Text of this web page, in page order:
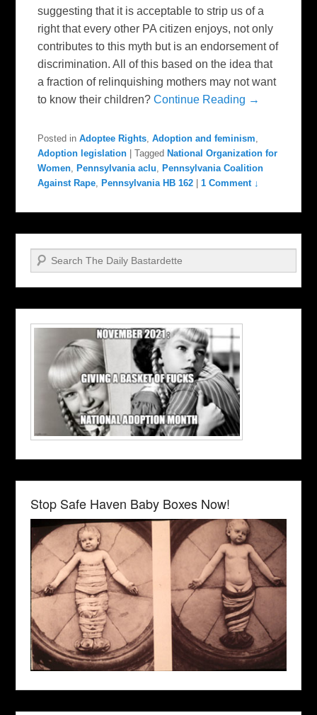
suggesting that it is acceptable to strip us of a
right that every other PA citizen enjoys, not only
contributes to this myth but is an endorsement of
discrimination. All of this based on the idea that
a fraction of relinquishing mothers may not want
to know their children?Continue Reading →
Posted in Adoptee Rights,Adoption and feminism,
Adoption legislation
|Tagged National Organization for
Women, Pennsylvania aclu, Pennsylvania Coalition
Against Rape, Pennsylvania HB 162 |1 Comment ↓
Search
Stop Safe Haven Baby Boxes Now!